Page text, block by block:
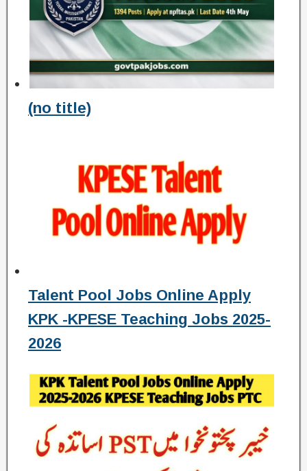
(no title)
Talent Pool Jobs Online Apply
KPK -KPESE Teaching Jobs 2025-
2026